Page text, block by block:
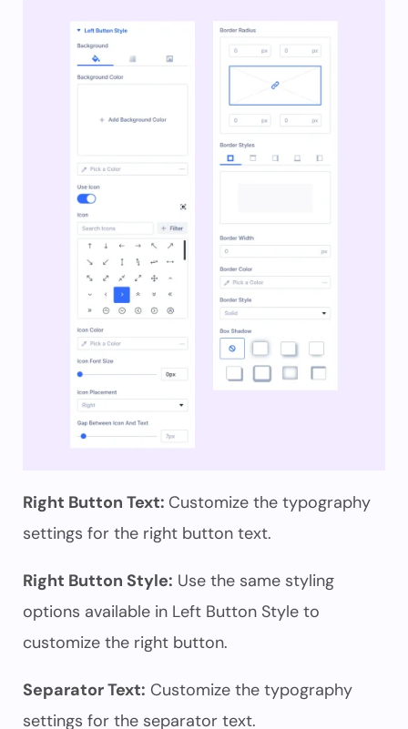
Right Button Text: Customize the typography
settings for the right button text.
Right Button Style: Use the same styling
options available in Left Button Style to
customize the right button.
Separator Text: Customize the typography
settings for the separator text.